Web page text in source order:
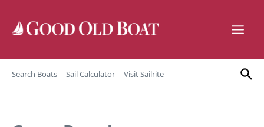
Search Boats Sail Calculator Visit Sailrite